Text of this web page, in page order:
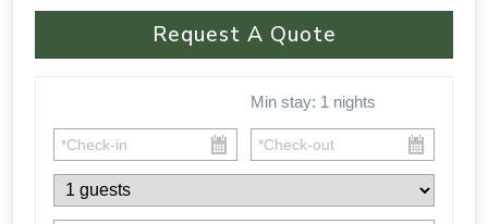
Request A Quote
Min stay: 1 nights